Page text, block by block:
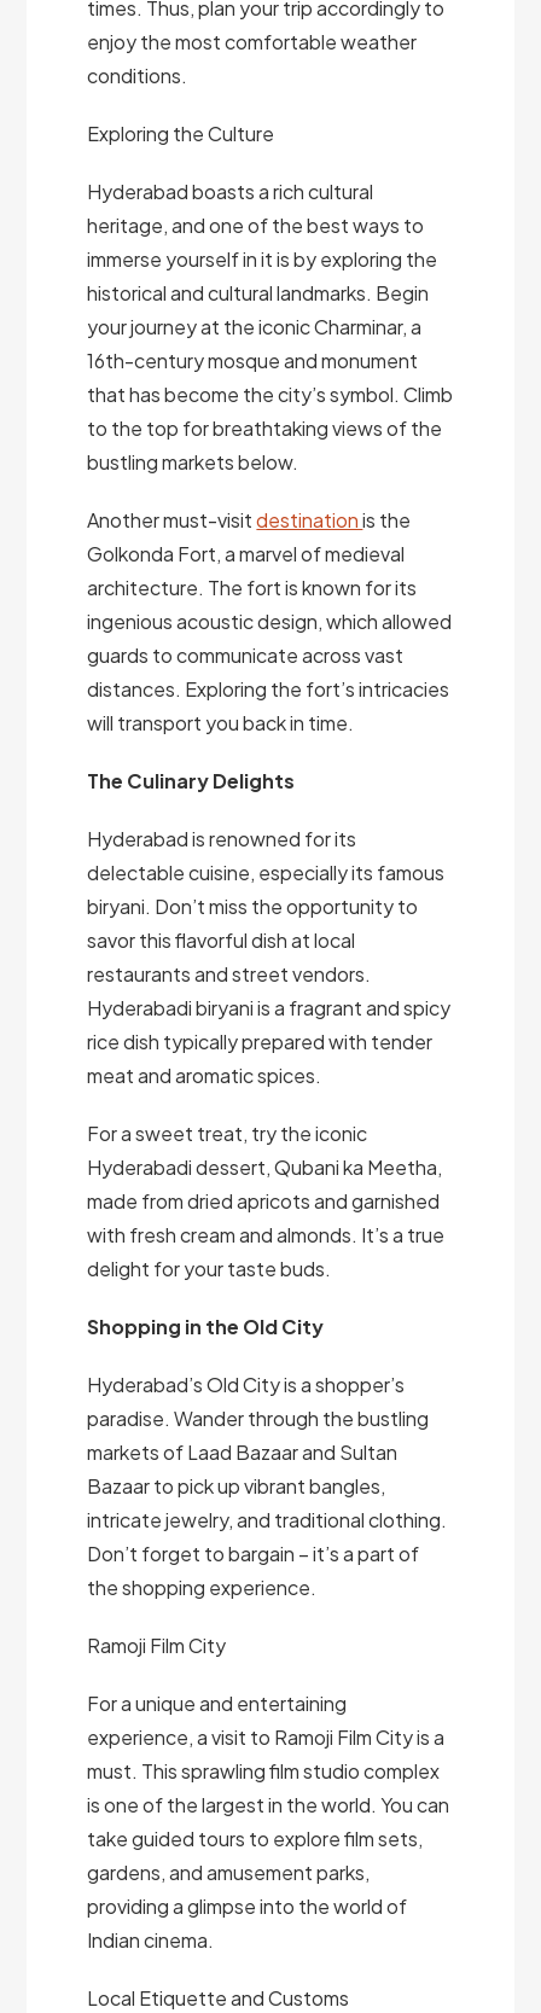
times. Thus, plan your trip accordingly to
enjoy the most comfortable weather
conditions.
Exploring the Culture
Hyderabad boasts a rich cultural
heritage, and one of the best ways to
immerse yourself in it is by exploring the
historical and cultural landmarks. Begin
your journey at the iconic Charminar, a
16th-century mosque and monument
that has become the city’s symbol. Climb
to the top for breathtaking views of the
bustling markets below.
Another must-visitdestinationis the
Golkonda Fort, a marvel of medieval
architecture. The fort is known for its
ingenious acoustic design, which allowed
guards to communicate across vast
distances. Exploring the fort’s intricacies
will transport you back in time.
The Culinary Delights
Hyderabad is renowned for its
delectable cuisine, especially its famous
biryani. Don’t miss the opportunity to
savor this flavorful dish at local
restaurants and street vendors.
Hyderabadi biryani is a fragrant and spicy
rice dish typically prepared with tender
meat and aromatic spices.
For a sweet treat, try the iconic
Hyderabadi dessert, Qubani ka Meetha,
made from dried apricots and garnished
with fresh cream and almonds. It’s a true
delight for your taste buds.
Shopping in the Old City
Hyderabad’s Old City is a shopper’s
paradise. Wander through the bustling
markets of Laad Bazaar and Sultan
Bazaar to pick up vibrant bangles,
intricate jewelry, and traditional clothing.
Don’t forget to bargain – it’s a part of
the shopping experience.
Ramoji Film City
For a unique and entertaining
experience, a visit to Ramoji Film City is a
must. This sprawling film studio complex
is one of the largest in the world. You can
take guided tours to explore film sets,
gardens, and amusement parks,
providing a glimpse into the world of
Indian cinema.
Local Etiquette and Customs